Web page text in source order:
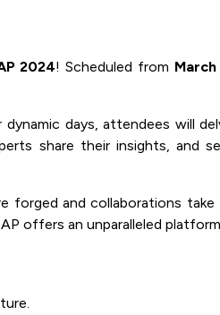
2024! Scheduled from
days, attendees will
share their insights,
and collaborations
offers an unparalleled